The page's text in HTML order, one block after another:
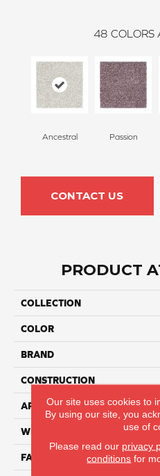
48 COLORS
Ancestral Passion
CONTACT US
PRODUCT
COLLECTION
COLOR
BRAND
CONSTRUCTION
APPLICATION
WIDTH
FACE WEIGHT
Our site uses cookies to
By using our site, you
use of
Please read our privacy
conditions for